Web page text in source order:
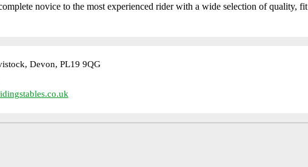
novice to the most experienced rider with a wide selection of quality, fit
Devon, PL19 9QG